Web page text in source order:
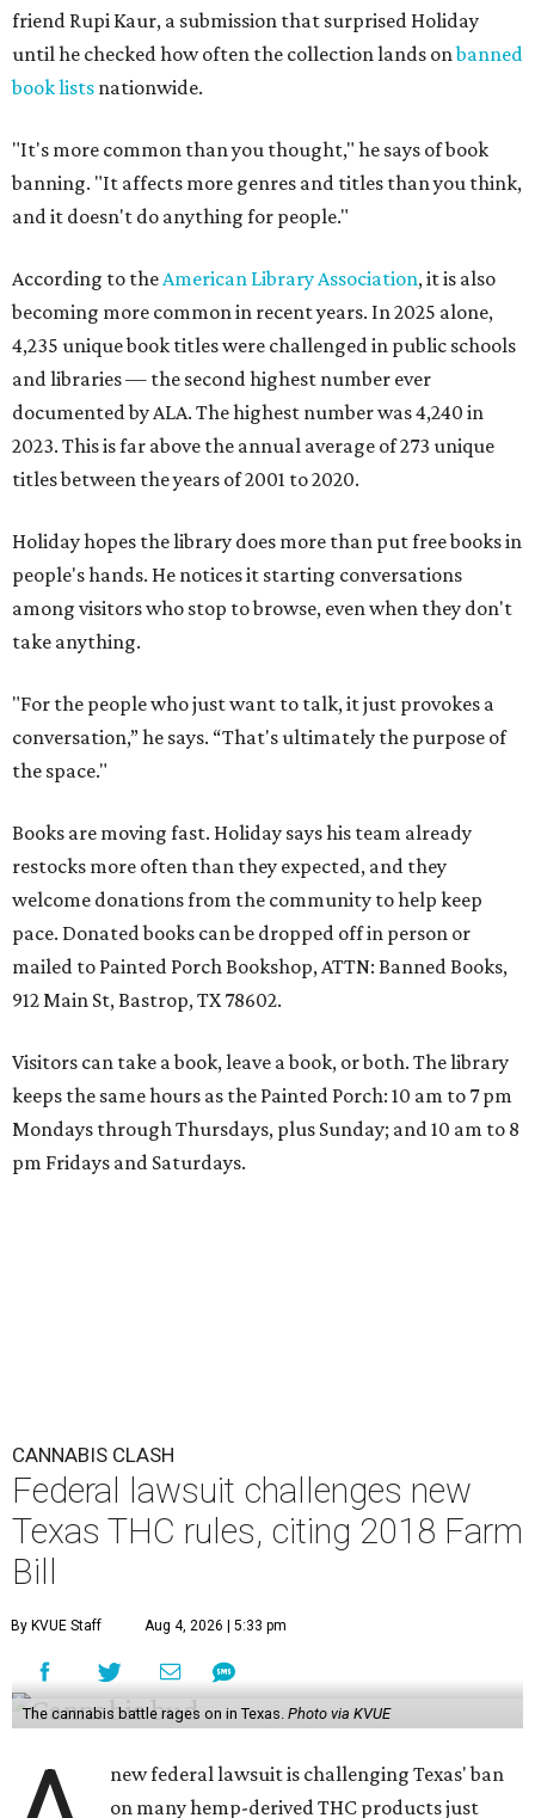
friend Rupi Kaur, a submission that surprised Holiday
until he checked how often the collection lands onbanned
book lists nationwide.
"It's more common than you thought," he says of book
banning. "It affects more genres and titles than you think,
and it doesn't do anything for people."
According to theAmerican Library Association, it is also
becoming more common in recent years. In 2025 alone,
4,235 unique book titles were challenged in public schools
and libraries — the second highest number ever
documented by ALA. The highest number was 4,240 in
2023. This is far above the annual average of 273 unique
titles between the years of 2001 to 2020.
Holiday hopes the library does more than put free books in
people's hands. He notices it starting conversations
among visitors who stop to browse, even when they don't
take anything.
"For the people who just want to talk, it just provokes a
conversation,” he says. “That's ultimately the purpose of
the space."
Books are moving fast. Holiday says his team already
restocks more often than they expected, and they
welcome donations from the community to help keep
pace. Donated books can be dropped off in person or
mailed to Painted Porch Bookshop, ATTN: Banned Books,
912 Main St, Bastrop, TX 78602.
Visitors can take a book, leave a book, or both. The library
keeps the same hours as the Painted Porch: 10 am to 7 pm
Mondays through Thursdays, plus Sunday; and 10 am to 8
pm Fridays and Saturdays.
CANNABIS CLASH
Federal lawsuit challenges new
Texas THC rules, citing 2018 Farm
Bill
By KVUE Staff Aug 4, 2026 | 5:33 pm
The cannabis battle rages on in Texas. Photo via KVUE
new federal lawsuit is challenging Texas' ban
on many hemp-derived THC products just